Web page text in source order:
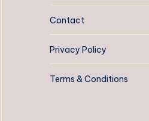
Contact
Privacy Policy
Terms & Conditions